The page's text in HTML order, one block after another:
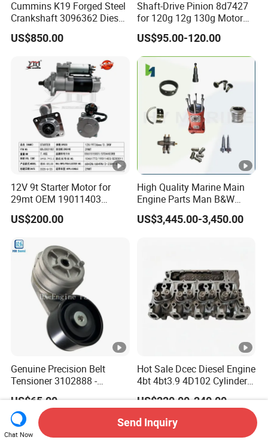
Cummins K19 Forged Steel
Crankshaft 3096362 Diesel
Engine Spare Parts for
Mining Generator and
US$850.00
Shaft-Drive Pinion 8d7427
for 120g 12g 130g Motor
Graders Gear
US$95.00-120.00
12V 9t Starter Motor for
29mt OEM 19011403
10461772 19011403,
8200011 8200103
US$200.00
High Quality Marine Main
Engine Parts Man B&W
6s50mc-C Fuel Pump
Marine Diesel Engine Parts
US$3,445.00-3,450.00
Genuine Precision Belt
Tensioner 3102888 -
Original Fit for Isb/Qsb/6CT
Engine Series
US$65.00
Hot Sale Dcec Diesel Engine
4bt 4bt3.9 4D102 Cylinder
Head
Assembly3966448/392000
5/3920394/3967430
US$220.00-240.00
Chat Now
Send Inquiry